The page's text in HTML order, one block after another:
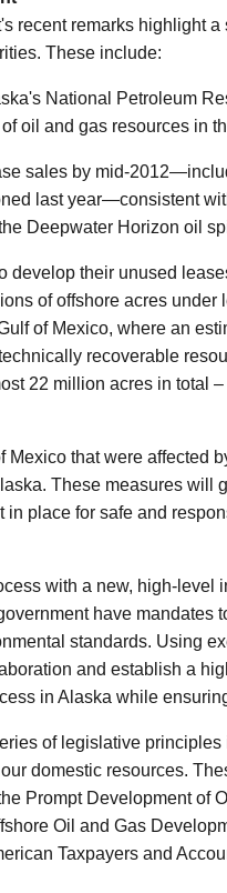
recent remarks highlight
These include:
National Petroleum
oil and gas resources in
sales by mid-
last year—consistent
Deepwater Horizon oil
develop their unused
of offshore acres
of Mexico, where an
recoverable
22 million acres in total
that were affected
These measures will
place for safe and
with a new, high-level
have mandates
standards. Using
and establish a
in Alaska while
of legislative
domestic resources.
Prompt Development of
Oil and Gas
Taxpayers and